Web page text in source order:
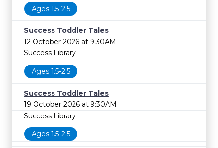
Ages 1.5-2.5
Success Toddler Tales
12 October 2026 at 9:30AM
Success Library
Ages 1.5-2.5
Success Toddler Tales
19 October 2026 at 9:30AM
Success Library
Ages 1.5-2.5